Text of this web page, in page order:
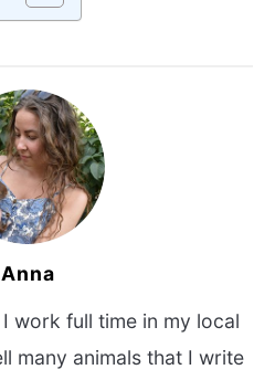
Anna
work full time in my local
many animals that I write